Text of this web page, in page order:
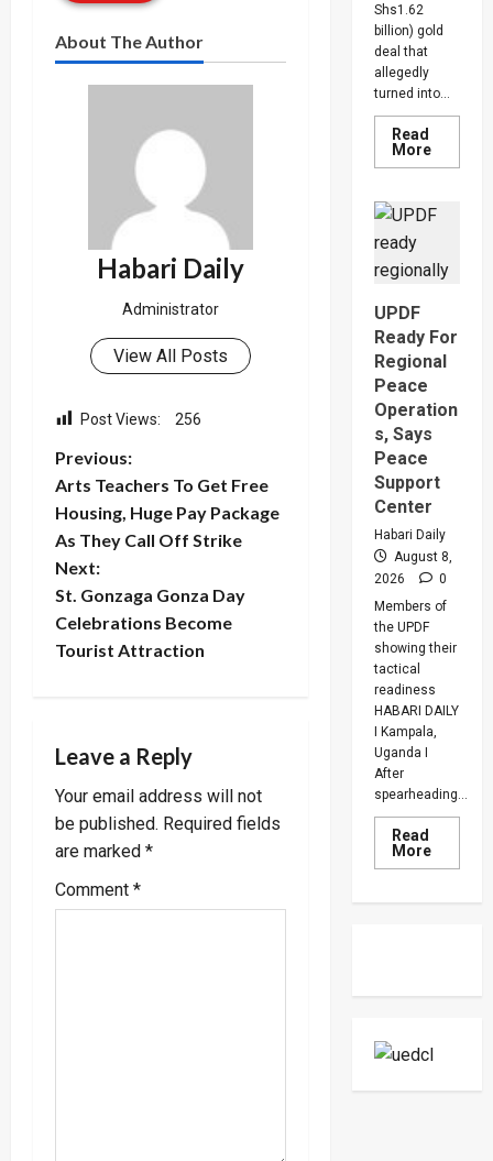
About The Author
Habari Daily
Administrator
View All Posts
Post Views: 256
P
o
s
t
n
v
i
g
a
Previous:
Arts Teachers To Get Free
Housing, Huge Pay Package
As They Call Off Strike
Next:
St. Gonzaga Gonza Day
Celebrations Become
Tourist Attraction
Leave a Reply
Your email address will not
be published. Required fields
are marked *
Comment *
Shs1.62
billion) gold
deal that
allegedly
turned into...
Read
MoreRead
more
British
Investor
On
Suspect
UPDF
Ready For
Regional
Peace
Operation
s, Says
Peace
Support
Center
Habari Daily
August 8,
2026
0
Members of
the UPDF
showing their
tactical
readiness
HABARI DAILY
I Kampala,
Uganda I
After
spearheading...
Read
MoreRead
more